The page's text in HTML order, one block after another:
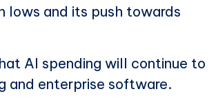
lows and its push towards
AI spending will continue to
and enterprise software.